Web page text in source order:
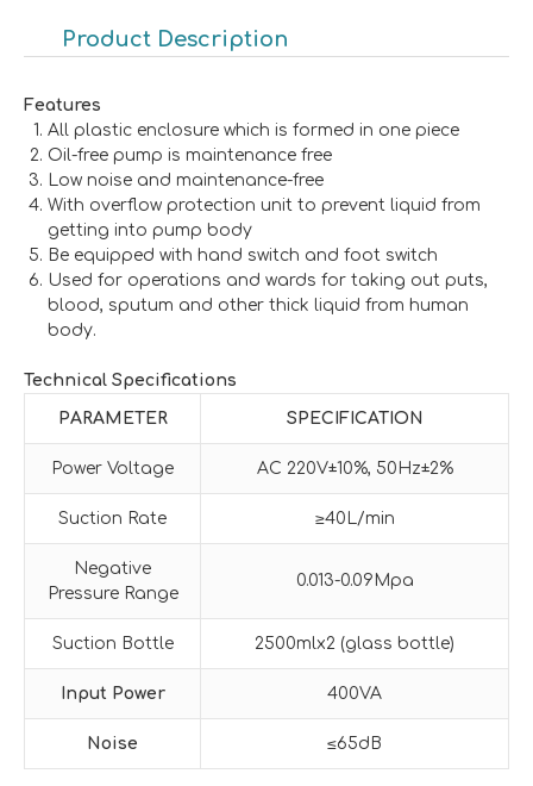
Product Description
Features
All plastic enclosure which is formed in one piece
Oil-free pump is maintenance free
Low noise and maintenance-free
With overflow protection unit to prevent liquid from
getting into pump body
Be equipped with hand switch and foot switch
Used for operations and wards for taking out puts,
blood, sputum and other thick liquid from human
body.
Technical Specifications
PARAMETER SPECIFICATION
Power Voltage AC 220V±10%, 50Hz±2%
Suction Rate ≥40L/min
Negative
Pressure Range
0.013-0.09Mpa
Suction Bottle 2500mlx2 (glass bottle)
Input Power 400VA
Noise ≤65dB